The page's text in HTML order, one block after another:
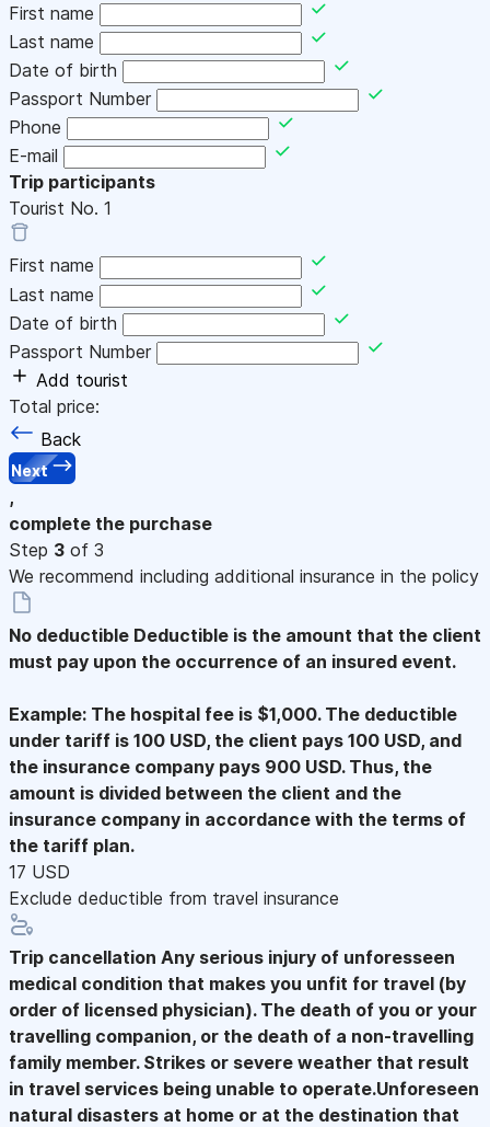
First name
Last name
Date of birth
Passport Number
Phone
E-mail
Trip participants
Tourist No. 1
First name
Last name
Date of birth
Passport Number
Add tourist
Total price:
Back
Next
,
complete the purchase
Step 3 of 3
We recommend including additional insurance in the policy
No deductible Deductible is the amount that the client
must pay upon the occurrence of an insured event.
Example: The hospital fee is $1,000. The deductible
under tariff is 100 USD, the client pays 100 USD, and
the insurance company pays 900 USD. Thus, the
amount is divided between the client and the
insurance company in accordance with the terms of
the tariff plan.
17 USD
Exclude deductible from travel insurance
Trip cancellation Any serious injury of unforesseen
medical condition that makes you unfit for travel (by
order of licensed physician). The death of you or your
travelling companion, or the death of a non-travelling
family member. Strikes or severe weather that result
in travel services being unable to operate.Unforeseen
natural disasters at home or at the destination that